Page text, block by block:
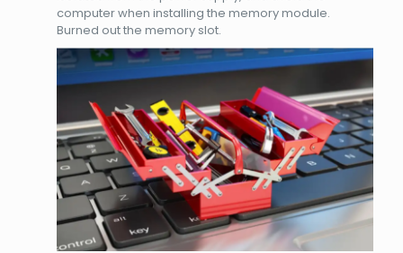
computer when installing the memory module.
Burned out the memory slot.